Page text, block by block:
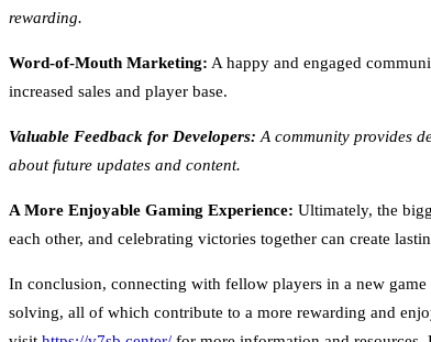
rewarding.
Word-of-Mouth Marketing: A happy and engaged
increased sales and player base.
Valuable Feedback for Developers: A community provides
about future updates and content.
A More Enjoyable Gaming Experience: Ultimately, the
each other, and celebrating victories together can create
In conclusion, connecting with fellow players in a new
solving, all of which contribute to a more rewarding and